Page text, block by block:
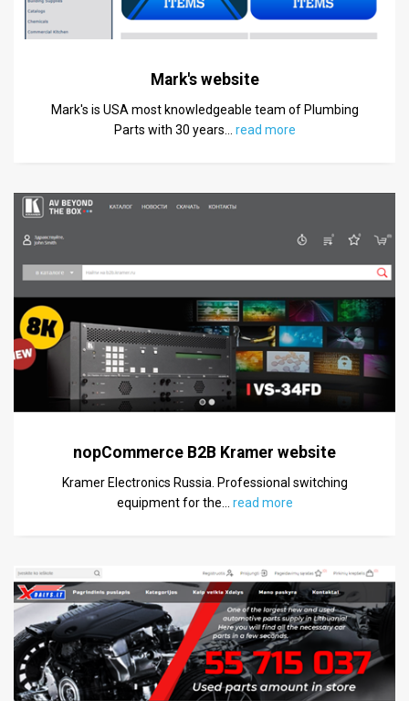
Mark's website
Mark's is USA most knowledgeable team of Plumbing
Parts with 30 years
read more
nopCommerce B2B Kramer website
Kramer Electronics Russia. Professional switching
equipment for the
read more